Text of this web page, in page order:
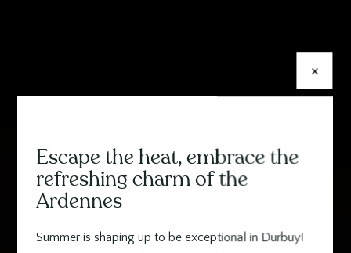
×
Contenu
Escape the heat, embrace the
refreshing charm of the
Ardennes
Summer is shaping up to be exceptional in Durbuy!